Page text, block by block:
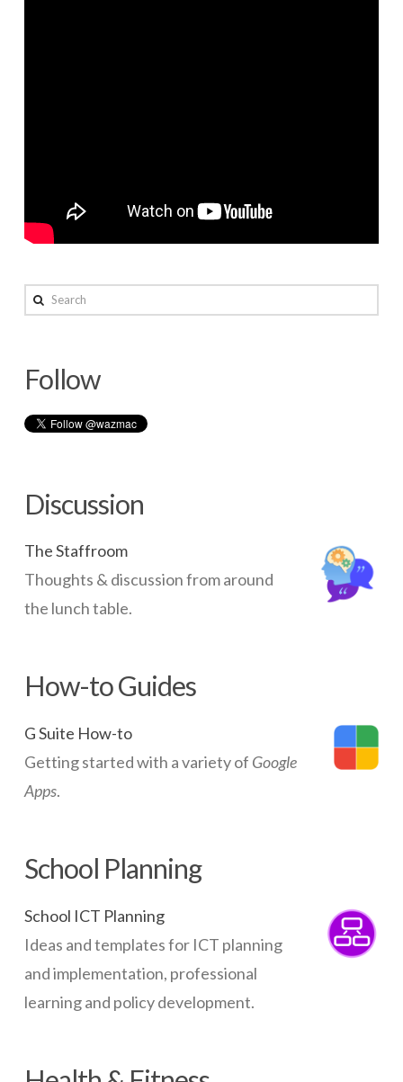
–
Search
Follow
Discussion
The Staffroom
Thoughts & discussion from around
the lunch table.
How-to Guides
G Suite How-to
Getting started with a variety of Google
Apps.
School Planning
School ICT Planning
Ideas and templates for ICT planning
and implementation, professional
learning and policy development.